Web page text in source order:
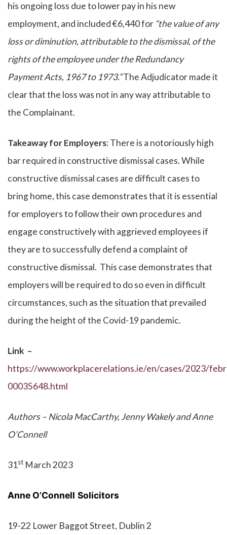
his ongoing loss due to lower pay in his new
employment, and included €6,440 for “the value of any
loss or diminution, attributable to the dismissal, of the
rights of the employee under the Redundancy
Payment Acts, 1967 to 1973.”The Adjudicator made it
clear that the loss was not in any way attributable to
the Complainant.
Takeaway for Employers: There is a notoriously high
bar required in constructive dismissal cases. While
constructive dismissal cases are difficult cases to
bring home, this case demonstrates that it is essential
for employers to follow their own procedures and
engage constructively with aggrieved employees if
they are to successfully defend a complaint of
constructive dismissal. This case demonstrates that
employers will be required to do so even in difficult
circumstances, such as the situation that prevailed
during the height of the Covid-19 pandemic.
Link –
https://www.workplacerelations.ie/en/cases/2023/
00035648.html
Authors – Nicola MacCarthy, Jenny Wakely and Anne
O’Connell
31st March 2023
Anne O’Connell Solicitors
19-22 Lower Baggot Street, Dublin 2